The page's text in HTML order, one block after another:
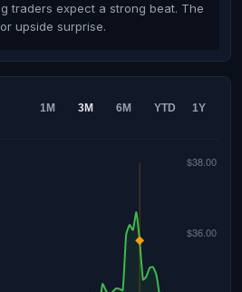
traders expect a strong beat. The
upside surprise.
1M 3M 6M YTD 1Y